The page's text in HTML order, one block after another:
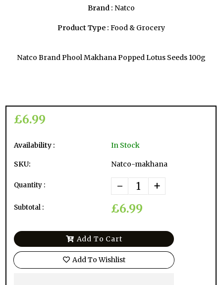
Brand : Natco
Product Type : Food & Grocery
Natco Brand Phool Makhana Popped Lotus Seeds 100g
£6.99
Availability : In Stock
SKU: Natco-makhana
Quantity : - +
Subtotal : £6.99
Add To Cart
Add To Wishlist